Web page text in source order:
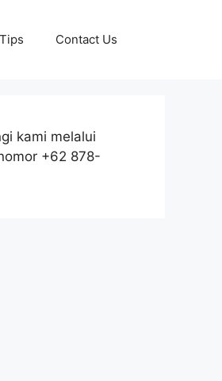
Contact Us
kami melalui
+62 878-